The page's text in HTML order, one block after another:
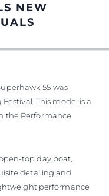
NEW
55 was
This model is a
the Performance
top day boat,
detailing and
performance